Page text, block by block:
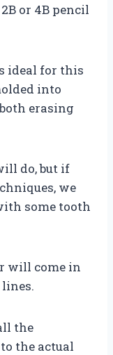
or 4B pencil
ideal for this
into
erasing
do, but if
we
some tooth
will come in
the
the actual